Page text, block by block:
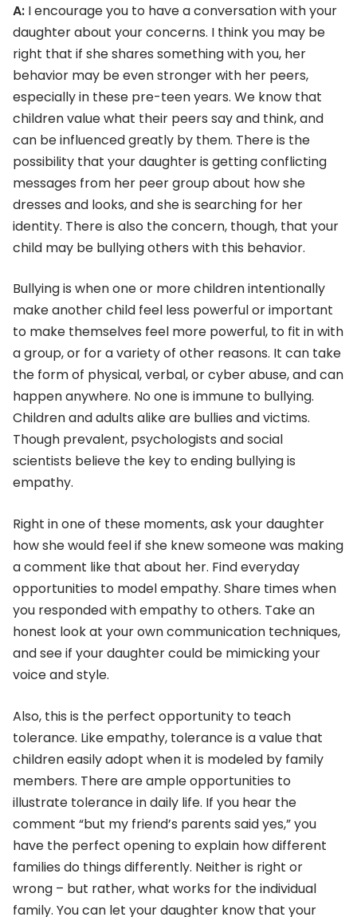
A: I encourage you to have a conversation with your
daughter about your concerns. I think you may be
right that if she shares something with you, her
behavior may be even stronger with her peers,
especially in these pre-teen years. We know that
children value what their peers say and think, and
can be influenced greatly by them. There is the
possibility that your daughter is getting conflicting
messages from her peer group about how she
dresses and looks, and she is searching for her
identity. There is also the concern, though, that your
child may be bullying others with this behavior.
Bullying is when one or more children intentionally
make another child feel less powerful or important
to make themselves feel more powerful, to fit in with
a group, or for a variety of other reasons. It can take
the form of physical, verbal, or cyber abuse, and can
happen anywhere. No one is immune to bullying.
Children and adults alike are bullies and victims.
Though prevalent, psychologists and social
scientists believe the key to ending bullying is
empathy.
Right in one of these moments, ask your daughter
how she would feel if she knew someone was making
a comment like that about her. Find everyday
opportunities to model empathy. Share times when
you responded with empathy to others. Take an
honest look at your own communication techniques,
and see if your daughter could be mimicking your
voice and style.
Also, this is the perfect opportunity to teach
tolerance. Like empathy, tolerance is a value that
children easily adopt when it is modeled by family
members. There are ample opportunities to
illustrate tolerance in daily life. If you hear the
comment “but my friend’s parents said yes,” you
have the perfect opening to explain how different
families do things differently. Neither is right or
wrong – but rather, what works for the individual
family. You can let your daughter know that your